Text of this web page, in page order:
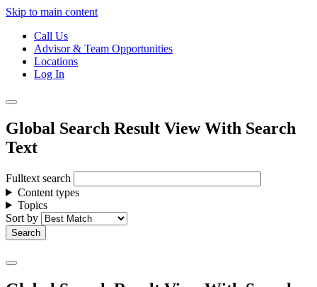
Skip to main content
Call Us
Advisor & Team Opportunities
Locations
Log In
Global Search Result View With Search
Text
Fulltext search
Content types
Topics
Sort by